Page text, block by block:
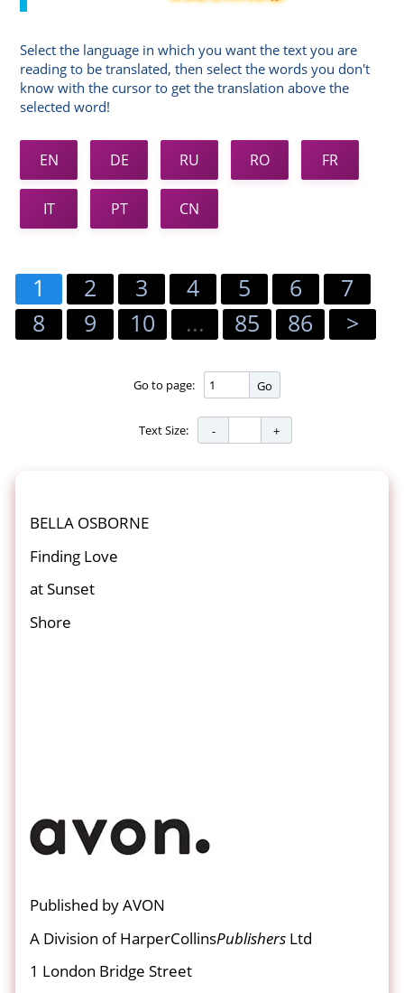
Select the language in which you want the text you are
reading to be translated, then select the words you don't
know with the cursor to get the translation above the
selected word!
EN DE RU RO FR
IT PT CN
1 2 3 4 5 6
7
8
9 10 ... 85 86 >
Go to page: Go
Text Size:
BELLA OSBORNE
Finding Love
at Sunset
Shore
Published by AVON
A Division of HarperCollinsPublishers Ltd
1 London Bridge Street